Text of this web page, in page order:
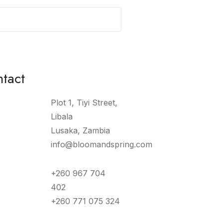
Plot 1, Tiyi Street,
Libala
Lusaka, Zambia
info@bloomandspring.com
+260 967 704
402
+260 771 075 324